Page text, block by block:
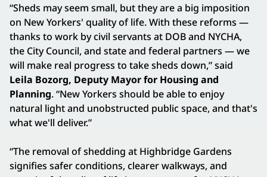
“Sheds may seem small, but they are a big imposition
on New Yorkers' quality of life. With these reforms —
thanks to work by civil servants at DOB and NYCHA,
the City Council, and state and federal partners — we
will make real progress to take sheds down,” said
Leila Bozorg, Deputy Mayor for Housing and
Planning. “New Yorkers should be able to enjoy
natural light and unobstructed public space, and that's
what we'll deliver.”
“The removal of shedding at Highbridge Gardens
signifies safer conditions, clearer walkways, and